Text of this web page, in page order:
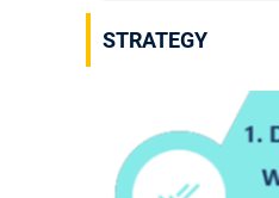
STRATEGY